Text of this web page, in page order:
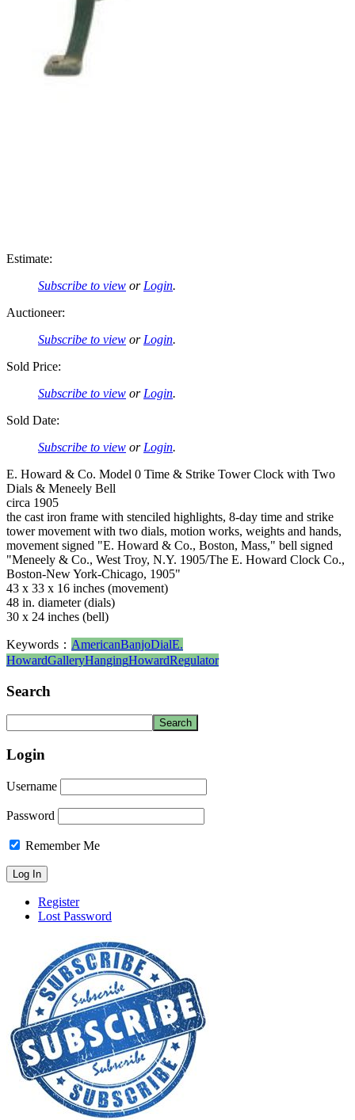
Estimate:
Subscribe to view or Login.
Auctioneer:
Subscribe to view or Login.
Sold Price:
Subscribe to view or Login.
Sold Date:
Subscribe to view or Login.
E. Howard & Co. Model 0 Time & Strike Tower Clock with Two
Dials & Meneely Bell
circa 1905
the cast iron frame with stenciled highlights, 8-day time and strike
tower movement with two dials, motion works, weights and hands,
movement signed "E. Howard & Co., Boston, Mass," bell signed
"Meneely & Co., West Troy, N.Y. 1905/The E. Howard Clock Co.,
Boston-New York-Chicago, 1905"
43 x 33 x 16 inches (movement)
48 in. diameter (dials)
30 x 24 inches (bell)
Keywords： AmericanBanjoDialE.
HowardGalleryHangingHowardRegulator
Search
Login
Username
Password
Remember Me
Register
Lost Password